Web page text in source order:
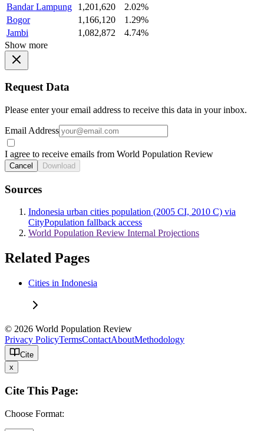
Bandar Lampung
1,201,620
2.02%
Bogor
1,166,120
1.29%
Jambi
1,082,872
4.74%
Show more
Request Data
Please enter your email address to receive this data in your inbox.
Email Address
I agree to receive emails from World Population Review
Cancel Download
Sources
Indonesia urban cities population (2005 CI, 2010 C) via
CityPopulation fallback access
World Population Review Internal Projections
Related Pages
Cities in Indonesia
© 2026 World Population Review
Privacy PolicyTermsContactAboutMethodology
Cite
x
Cite This Page:
Choose Format: